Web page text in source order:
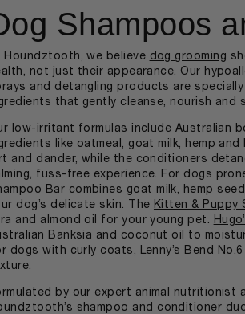
Shampoos
Houndztooth, we believe dog grooming
not just their appearance. Our
and detangling products are
that gently cleanse, nourish and
low-irritant formulas include Australian
like oatmeal, goat milk, hemp
and dander, while the conditioners
fuss-free experience. For dogs
Bar combines goat milk, hemp
dog’s delicate skin. The Kitten & Puppy
and almond oil for your young pet.
Banksia and coconut oil to
dogs with curly coats,
Lenny’s Bend No.6
by our expert animal nutritionist
shampoo and conditioner